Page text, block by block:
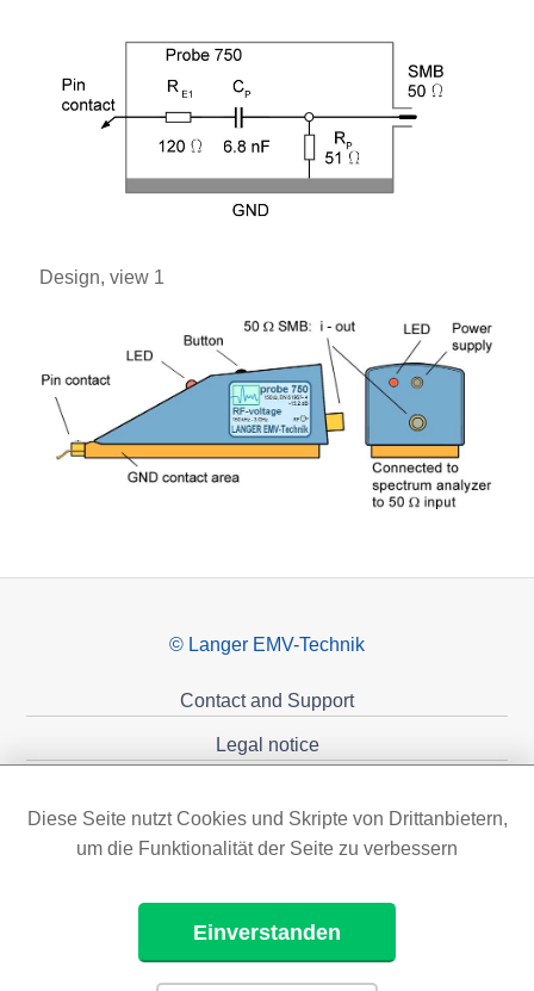
Design, view 1
© Langer EMV-Technik
Contact and Support
Legal notice
Diese Seite nutzt Cookies und Skripte von Drittanbietern,
um die Funktionalität der Seite zu verbessern
Einverstanden